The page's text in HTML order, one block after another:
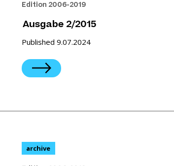
Edition 2006-2019
Ausgabe 2/2015
Published 9.07.2024
archive